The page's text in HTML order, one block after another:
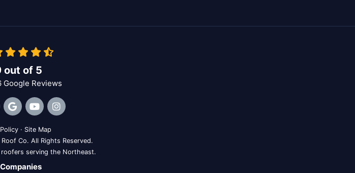
out of 5
Google Reviews
Facebook
us on Twitter
Review us on Google
Subscribe on YouTube
View Us On Instagram
· Site Map
Co. All Rights Reserved.
serving the Northeast.